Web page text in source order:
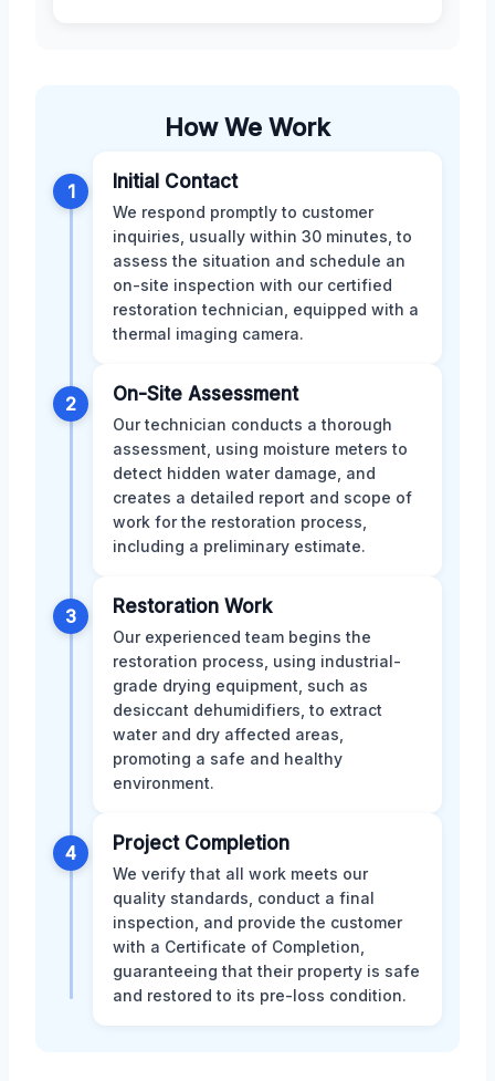
How We Work
1 Initial Contact
We respond promptly to customer
inquiries, usually within 30 minutes, to
assess the situation and schedule an
on-site inspection with our certified
restoration technician, equipped with a
thermal imaging camera.
2 On-Site Assessment
Our technician conducts a thorough
assessment, using moisture meters to
detect hidden water damage, and
creates a detailed report and scope of
work for the restoration process,
including a preliminary estimate.
3 Restoration Work
Our experienced team begins the
restoration process, using industrial-
grade drying equipment, such as
desiccant dehumidifiers, to extract
water and dry affected areas,
promoting a safe and healthy
environment.
4 Project Completion
We verify that all work meets our
quality standards, conduct a final
inspection, and provide the customer
with a Certificate of Completion,
guaranteeing that their property is safe
and restored to its pre-loss condition.